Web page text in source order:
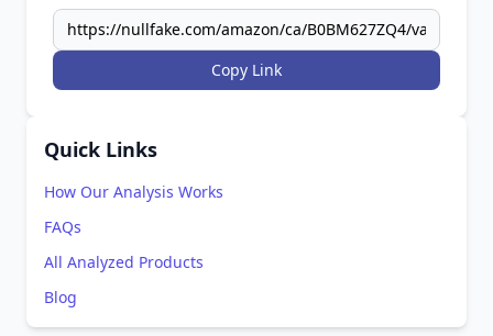
Copy Link
Quick Links
How Our Analysis Works
FAQs
All Analyzed Products
Blog